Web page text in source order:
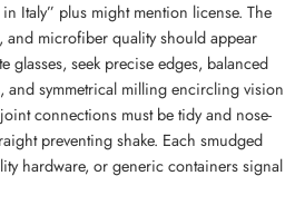
Italy” plus might mention license. The
and microfiber quality should appear
glasses, seek precise edges, balanced
symmetrical milling encircling vision
connections must be tidy and nose-
preventing shake. Each smudged
hardware, or generic containers signal